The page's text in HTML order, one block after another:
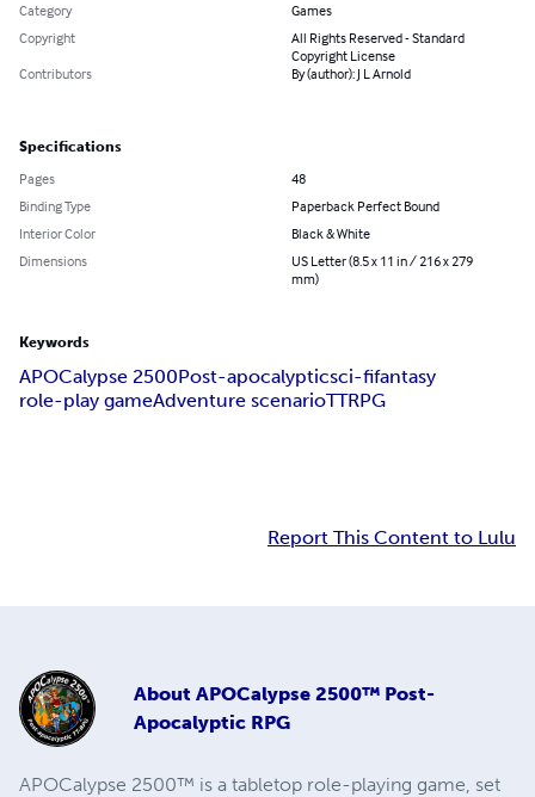
Category
Games
Copyright
All Rights Reserved - Standard
Copyright License
Contributors
By (author): J L Arnold
Specifications
Pages
48
Binding Type
Paperback Perfect Bound
Interior Color
Black & White
Dimensions
US Letter (8.5 x 11 in / 216 x 279
mm)
Keywords
APOCalypse 2500Post-apocalypticsci-fifantasy
role-play gameAdventure scenarioTTRPG
Report This Content to Lulu
About APOCalypse 2500™ Post-
Apocalyptic RPG
APOCalypse 2500™ is a tabletop role-playing game, set